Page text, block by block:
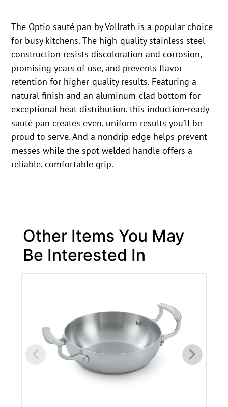
The Optio sauté pan by Vollrath is a popular choice
for busy kitchens. The high-quality stainless steel
construction resists discoloration and corrosion,
promising years of use, and prevents flavor
retention for higher-quality results. Featuring a
natural finish and an aluminum-clad bottom for
exceptional heat distribution, this induction-ready
sauté pan creates even, uniform results you’ll be
proud to serve. And a nondrip edge helps prevent
messes while the spot-welded handle offers a
reliable, comfortable grip.
Other Items You May
Be Interested In